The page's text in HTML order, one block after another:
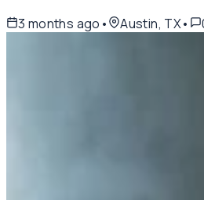
3 months ago • Austin, TX•